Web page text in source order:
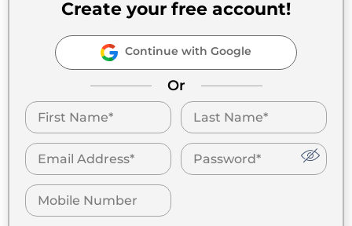
Create your free account!
Continue with Google
Or